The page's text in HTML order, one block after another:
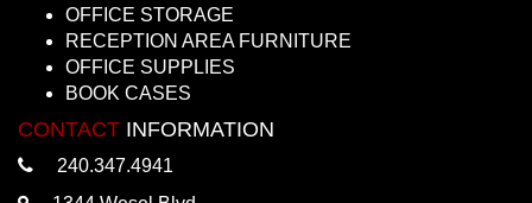
OFFICE STORAGE
RECEPTION AREA FURNITURE
OFFICE SUPPLIES
BOOK CASES
CONTACT INFORMATION
240.347.4941